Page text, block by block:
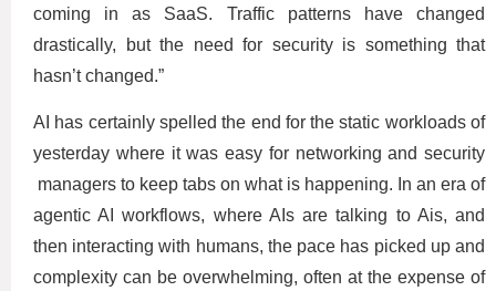
coming in as SaaS. Traffic patterns have changed
drastically, but the need for security is something that
hasn’t changed.”
AI has certainly spelled the end for the static workloads of
yesterday where it was easy for networking and security
managers to keep tabs on what is happening. In an era of
agentic AI workflows, where AIs are talking to Ais, and
then interacting with humans, the pace has picked up and
complexity can be overwhelming, often at the expense of